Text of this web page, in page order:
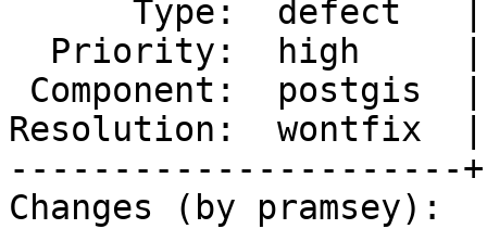
Resolution:  wontfix  |
----------------------
Changes (by pramsey):